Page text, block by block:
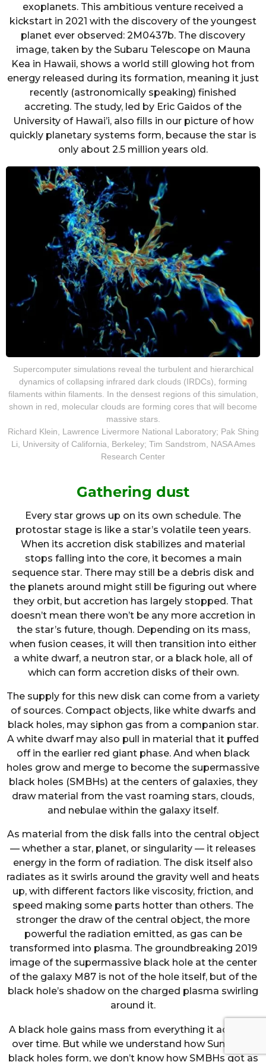
exoplanets. This ambitious venture received a
kickstart in 2021 with the discovery of the youngest
planet ever observed: 2M0437b. The discovery
image, taken by the Subaru Telescope on Mauna
Kea in Hawaii, shows a world still glowing hot from
energy released during its formation, meaning it just
recently (astronomically speaking) finished
accreting. The study, led by Eric Gaidos of the
University of Hawai’i, also fills in our picture of how
quickly planetary systems form, because the star is
only about 2.5 million years old.
Supercomputer simulations reveal the turbulent and hierarchical
dynamics of collapsing infrared dark clouds (IRDCs), forming
filaments within filaments. In the densest regions of this simulation,
shown in red, molecular clouds are forming cores that will become
massive stars.
Richard Klein, Lawrence Livermore National Laboratory; Pak Shing
Li, University of California, Berkeley; Tim Sandstrom, NASA Ames
Research Center
Gathering dust
Every star grows up on its own schedule. The
protostar stage is like a star’s volatile teen years.
When its accretion disk stabilizes and material
stops falling into the core, it becomes a main
sequence star. There may still be a debris disk and
the planets around might still be figuring out where
they orbit, but accretion has largely stopped. That
doesn’t mean there won’t be any more accretion in
the star’s future, though. Depending on its mass,
when fusion ceases, it will then transition into either
a white dwarf, a neutron star, or a black hole, all of
which can form accretion disks of their own.
The supply for this new disk can come from a variety
of sources. Compact objects, like white dwarfs and
black holes, may siphon gas from a companion star.
A white dwarf may also pull in material that it puffed
off in the earlier red giant phase. And when black
holes grow and merge to become the supermassive
black holes (SMBHs) at the centers of galaxies, they
draw material from the vast roaming stars, clouds,
and nebulae within the galaxy itself.
As material from the disk falls into the central object
— whether a star, planet, or singularity — it releases
energy in the form of radiation. The disk itself also
radiates as it swirls around the gravity well and heats
up, with different factors like viscosity, friction, and
speed making some parts hotter than others. The
stronger the draw of the central object, the more
powerful the radiation emitted, as gas can be
transformed into plasma. The groundbreaking 2019
image of the supermassive black hole at the center
of the galaxy M87 is not of the hole itself, but of the
black hole’s shadow on the charged plasma swirling
around it.
A black hole gains mass from everything it accretes
over time. But while we understand how Sun-sized
black holes form, we don’t know how SMBHs got as